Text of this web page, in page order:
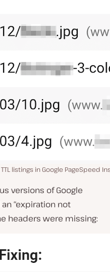
listings in Google PageSpeed
versions of Google
“expiration not
headers were missing: